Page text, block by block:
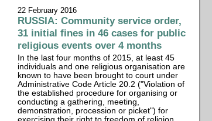
22 February 2016
RUSSIA: Community service order,
31 initial fines in 46 cases for public
religious events over 4 months
In the last four months of 2015, at least 45
individuals and one religious organisation are
known to have been brought to court under
Administrative Code Article 20.2 ("Violation of
the established procedure for organising or
conducting a gathering, meeting,
demonstration, procession or picket") for